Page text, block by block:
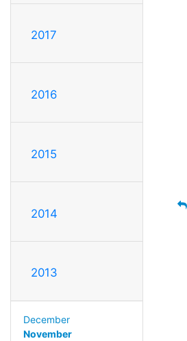
2017
2016
2015
2014
2013
December
November